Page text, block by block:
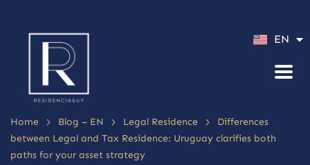
EN
PT
Home > Blog – EN > Legal Residence >
Differences
between Legal and Tax Residence: Uruguay clarifies both
paths for your asset strategy